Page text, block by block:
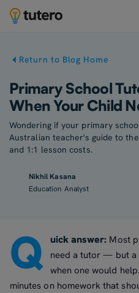
Return to Blog Home
Primary School
When Your Child
Wondering if your primary
Australian teacher's guide to
and 1:1 lesson costs.
Nikhil Kasana
Education Analyst
Q uick answer: Most
need a tutor — but a
when one would
minutes on homework that